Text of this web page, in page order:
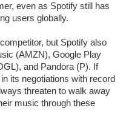
even as Spotify still has
users globally.
but Spotify also
(AMZN), Google Play
and Pandora (P). If
its negotiations with record
threaten to walk away
music through these